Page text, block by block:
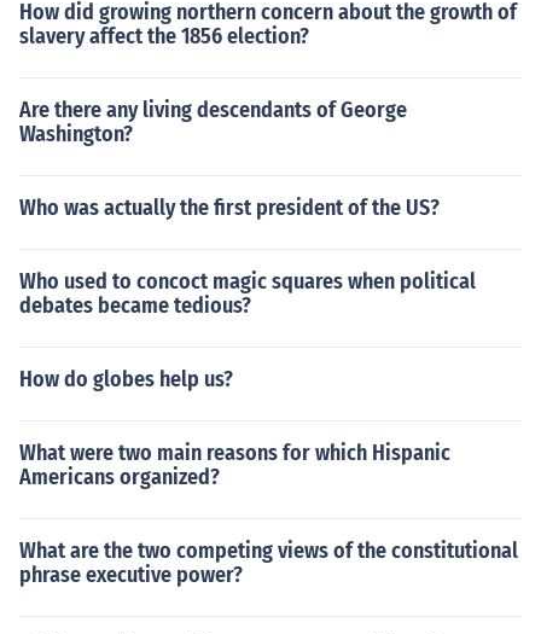
How did growing northern concern about the growth of
slavery affect the 1856 election?
Are there any living descendants of George
Washington?
Who was actually the first president of the US?
Who used to concoct magic squares when political
debates became tedious?
How do globes help us?
What were two main reasons for which Hispanic
Americans organized?
What are the two competing views of the constitutional
phrase executive power?